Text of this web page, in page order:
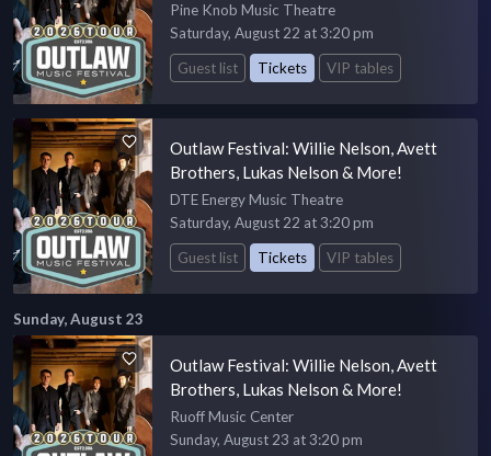
Pine Knob Music Theatre
Saturday, August 22 at 3:20 pm
Guest list
Tickets VIP tables
Outlaw Festival: Willie Nelson, Avett
Brothers, Lukas Nelson & More!
DTE Energy Music Theatre
Saturday, August 22 at 3:20 pm
Guest list
Tickets VIP tables
Sunday, August 23
Outlaw Festival: Willie Nelson, Avett
Brothers, Lukas Nelson & More!
Ruoff Music Center
Sunday, August 23 at 3:20 pm